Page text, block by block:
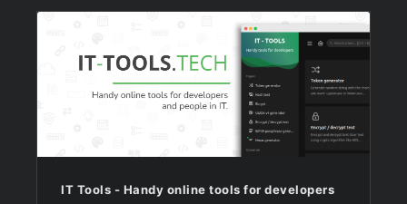
IT Tools - Handy online tools for developers